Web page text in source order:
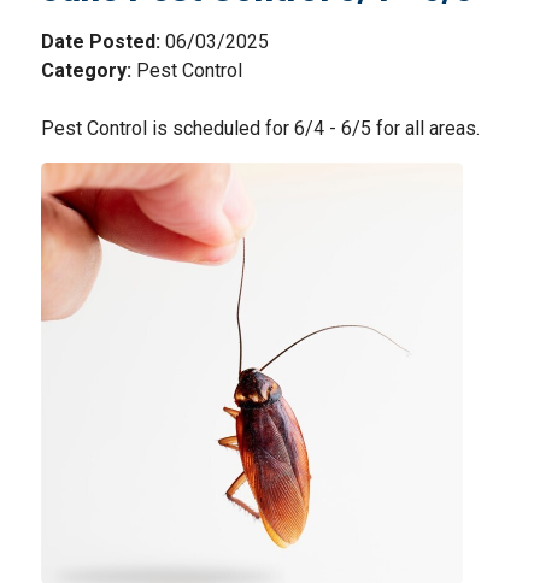
Date Posted: 06/03/2025
Category: Pest Control
Pest Control is scheduled for 6/4 - 6/5 for all areas.